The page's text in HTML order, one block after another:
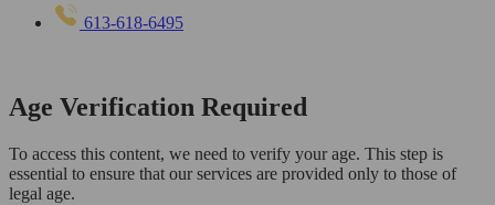
613-618-6495
Age Verification Required
To access this content, we need to verify your age. This step is
essential to ensure that our services are provided only to those of
legal age.